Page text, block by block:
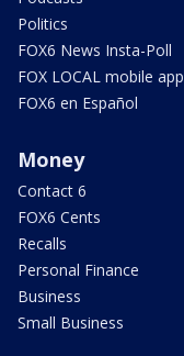
Politics
FOX6 News Insta-Poll
FOX LOCAL mobile app
FOX6 en Español
Money
Contact 6
FOX6 Cents
Recalls
Personal Finance
Business
Small Business